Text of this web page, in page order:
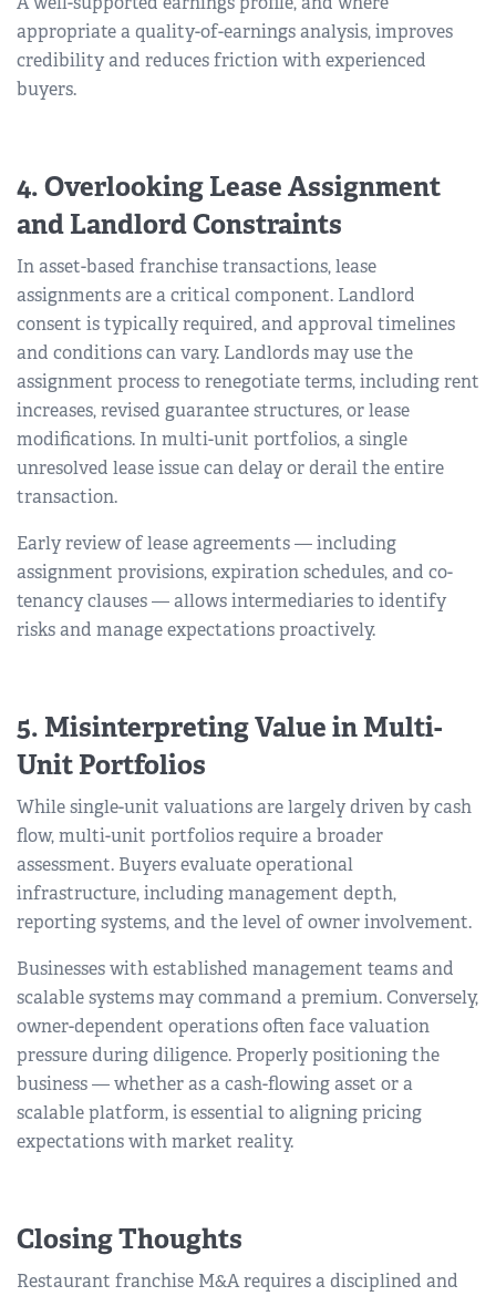
appropriate a quality-of-earnings analysis, improves
credibility and reduces friction with experienced
buyers.
4. Overlooking Lease Assignment
and Landlord Constraints
In asset-based franchise transactions, lease
assignments are a critical component. Landlord
consent is typically required, and approval timelines
and conditions can vary. Landlords may use the
assignment process to renegotiate terms, including rent
increases, revised guarantee structures, or lease
modifications. In multi-unit portfolios, a single
unresolved lease issue can delay or derail the entire
transaction.
Early review of lease agreements — including
assignment provisions, expiration schedules, and co-
tenancy clauses — allows intermediaries to identify
risks and manage expectations proactively.
5. Misinterpreting Value in Multi-
Unit Portfolios
While single-unit valuations are largely driven by cash
flow, multi-unit portfolios require a broader
assessment. Buyers evaluate operational
infrastructure, including management depth,
reporting systems, and the level of owner involvement.
Businesses with established management teams and
scalable systems may command a premium. Conversely,
owner-dependent operations often face valuation
pressure during diligence. Properly positioning the
business — whether as a cash-flowing asset or a
scalable platform, is essential to aligning pricing
expectations with market reality.
Closing Thoughts
Restaurant franchise M&A requires a disciplined and